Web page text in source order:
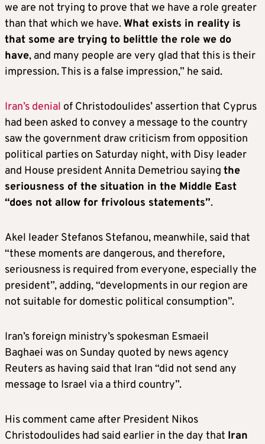
we are not trying to prove that we have a role greater
than that which we have.What exists in reality is
that some are trying to belittle the role we do
have, and many people are very glad that this is their
impression. This is a false impression,” he said.
Iran’s denial of Christodoulides’ assertion that Cyprus
had been asked to convey a message to the country
saw the government draw criticism from opposition
political parties on Saturday night, with Disy leader
and House president Annita Demetriou saying the
seriousness of the situation in the Middle East
“does not allow for frivolous statements”.
Akel leader Stefanos Stefanou, meanwhile, said that
“these moments are dangerous, and therefore,
seriousness is required from everyone, especially the
president”, adding, “developments in our region are
not suitable for domestic political consumption”.
Iran’s foreign ministry’s spokesman Esmaeil
Baghaei was on Sunday quoted by news agency
Reuters as having said that Iran “did not send any
message to Israel via a third country”.
His comment came after President Nikos
Christodoulides had said earlier in the day that Iran